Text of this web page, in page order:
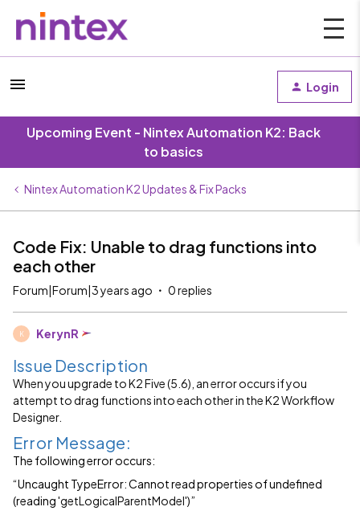
Login
Upcoming Event - Nintex Automation K2: Back
to basics
Nintex Automation K2 Updates & Fix Packs
Code Fix: Unable to drag functions into
each other
Forum|Forum|3 years ago 0 replies
K KerynR
Issue Description
When you upgrade to K2 Five (5.6), an error occurs if you
attempt to drag functions into each other in the K2 Workflow
Designer.
Error Message:
The following error occurs:
“Uncaught TypeError: Cannot read properties of undefined
(reading'getLogicalParentModel')”